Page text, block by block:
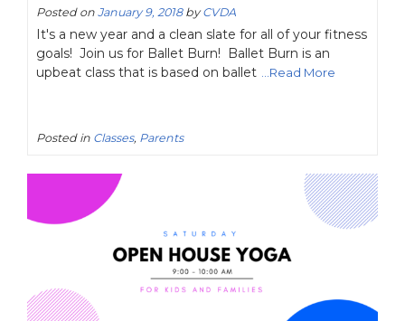
Posted on January 9, 2018byCVDA
It's a new year and a clean slate for all of your fitness
goals! Join us for Ballet Burn! Ballet Burn is an
upbeat class that is based on ballet
...Read More
Posted in Classes, Parents